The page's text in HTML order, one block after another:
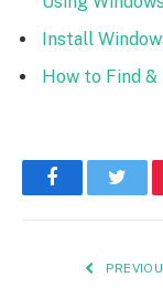
Install
How to Find
Facebook